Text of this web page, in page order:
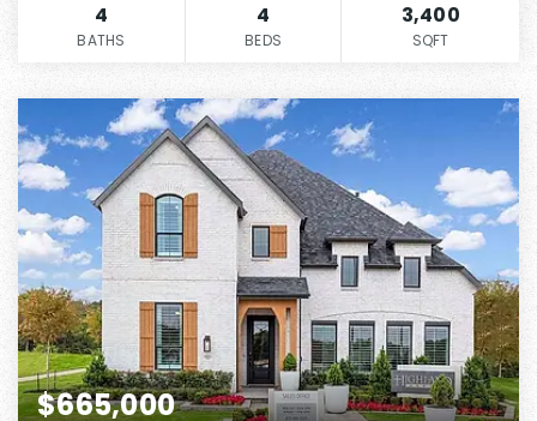
4
BATHS
4
BEDS
3,400
SQFT
$665,000